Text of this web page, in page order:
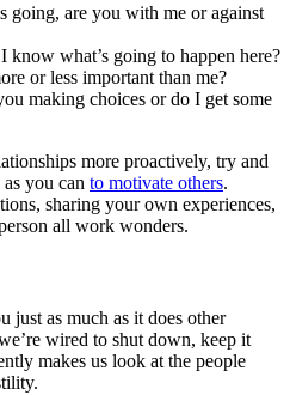
going, are you with me or against
know what’s going to happen here?
or less important than me?
making choices or do I get some
more proactively, try and
you can to motivate others.
sharing your own experiences,
all work wonders.
just as much as it does other
wired to shut down, keep it
makes us look at the people